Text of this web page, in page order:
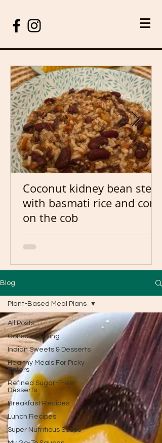
Coconut kidney bean stew
with basmati rice and corn
on the cob
Blog
All Posts
Conscious living
Indian Sweets & Desserts
Healthy Meals For Picky
Eaters
Refined Sugar-Free
Desserts
Breakfast Recipes
Lunch Recipes
Super Nutritious Soups
Plant-Based Meal Plans